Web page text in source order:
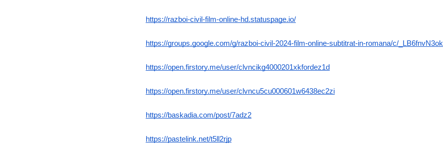
https://razboi-civil-film-online-hd.statuspage.io/
https://groups.google.com/g/razboi-civil-2024-film-online-subtitrat-in-romana/c/_LB6fnvN3ok
https://open.firstory.me/user/clvncikg4000201xkfordez1d
https://open.firstory.me/user/clvncu5cu000601w6438ec2zi
https://baskadia.com/post/7adz2
https://pastelink.net/t5ll2rjp